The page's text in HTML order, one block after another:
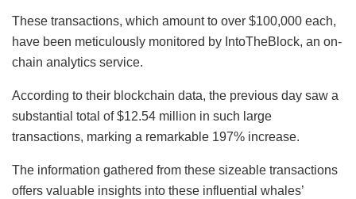
These transactions, which amount to over $100,000 each,
have been meticulously monitored by IntoTheBlock, an on-
chain analytics service.
According to their blockchain data, the previous day saw a
substantial total of $12.54 million in such large
transactions, marking a remarkable 197% increase.
The information gathered from these sizeable transactions
offers valuable insights into these influential whales’